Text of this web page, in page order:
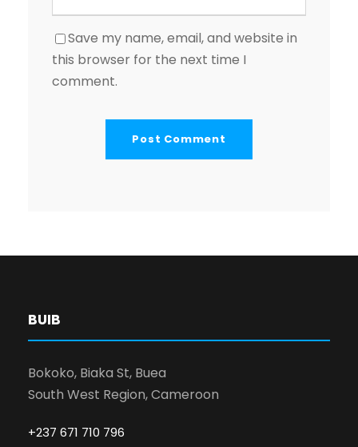
Save my name, email, and website in
this browser for the next time I
comment.
BUIB
Bokoko, Biaka St, Buea
South West Region, Cameroon
+237 671 710 796